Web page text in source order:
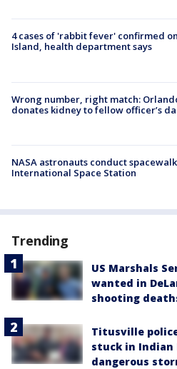
4 cases of 'rabbit fever' confirmed
Island, health department says
Wrong number, right match:
donates kidney to fellow officer’s
NASA astronauts conduct
International Space Station
Trending
US Marshals
wanted in
shooting
Titusville
stuck in Indian
dangerous